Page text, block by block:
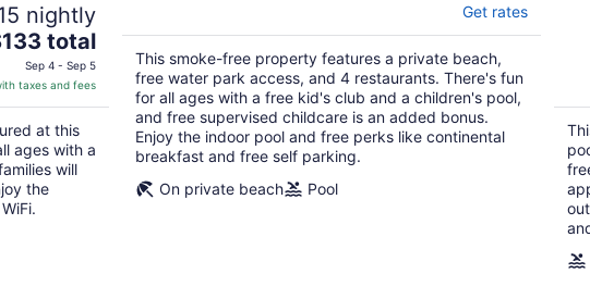
nightly
total
Sep 4 - Sep 5
taxes and fees
at this
ages with a
will
the
Get rates
This smoke-free property features a private beach,
free water park access, and 4 restaurants. There's fun
for all ages with a free kid's club and a children's pool,
and free supervised childcare is an added bonus.
Enjoy the indoor pool and free perks like continental
breakfast and free self parking.
On private beach
Pool